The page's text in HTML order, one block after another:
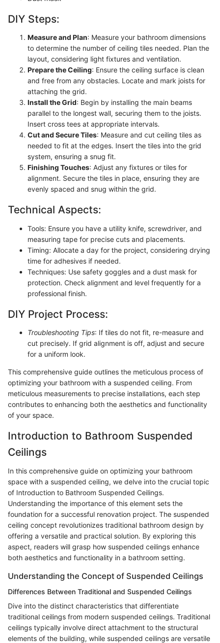
DIY Steps:
Measure and Plan: Measure your bathroom dimensions
to determine the number of ceiling tiles needed. Plan the
layout, considering light fixtures and ventilation.
Prepare the Ceiling: Ensure the ceiling surface is clean
and free from any obstacles. Locate and mark joists for
attaching the grid.
Install the Grid: Begin by installing the main beams
parallel to the longest wall, securing them to the joists.
Insert cross tees at appropriate intervals.
Cut and Secure Tiles: Measure and cut ceiling tiles as
needed to fit at the edges. Insert the tiles into the grid
system, ensuring a snug fit.
Finishing Touches: Adjust any fixtures or tiles for
alignment. Secure the tiles in place, ensuring they are
evenly spaced and snug within the grid.
Technical Aspects:
Tools: Ensure you have a utility knife, screwdriver, and
measuring tape for precise cuts and placements.
Timing: Allocate a day for the project, considering drying
time for adhesives if needed.
Techniques: Use safety goggles and a dust mask for
protection. Check alignment and level frequently for a
professional finish.
DIY Project Process:
Troubleshooting Tips: If tiles do not fit, re-measure and
cut precisely. If grid alignment is off, adjust and secure
for a uniform look.
This comprehensive guide outlines the meticulous process of
optimizing your bathroom with a suspended ceiling. From
meticulous measurements to precise installations, each step
contributes to enhancing both the aesthetics and functionality
of your space.
Introduction to Bathroom Suspended
Ceilings
In this comprehensive guide on optimizing your bathroom
space with a suspended ceiling, we delve into the crucial topic
of Introduction to Bathroom Suspended Ceilings.
Understanding the importance of this element sets the
foundation for a successful renovation project. The suspended
ceiling concept revolutionizes traditional bathroom design by
offering a versatile and practical solution. By exploring this
aspect, readers will grasp how suspended ceilings enhance
both aesthetics and functionality in a bathroom setting.
Understanding the Concept of Suspended Ceilings
Differences Between Traditional and Suspended Ceilings
Dive into the distinct characteristics that differentiate
traditional ceilings from modern suspended ceilings. Traditional
ceilings typically involve direct attachment to the structural
elements of the building, while suspended ceilings are versatile